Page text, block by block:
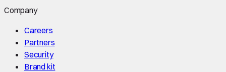
Company
Careers
Partners
Security
Brand kit